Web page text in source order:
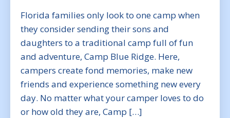
Florida families only look to one camp when
they consider sending their sons and
daughters to a traditional camp full of fun
and adventure, Camp Blue Ridge. Here,
campers create fond memories, make new
friends and experience something new every
day. No matter what your camper loves to do
or how old they are, Camp […]